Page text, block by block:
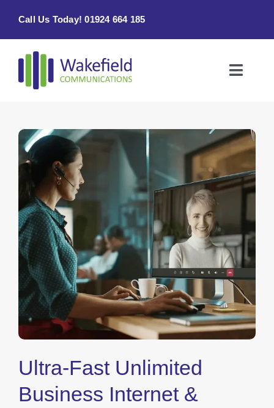
Call Us Today! 01924 664 185
Toggle
Products & Services
About
Contact Us
Ultra-Fast Unlimited
Business Internet &